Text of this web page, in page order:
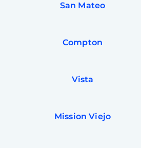
San Mateo
Compton
Vista
Mission Viejo